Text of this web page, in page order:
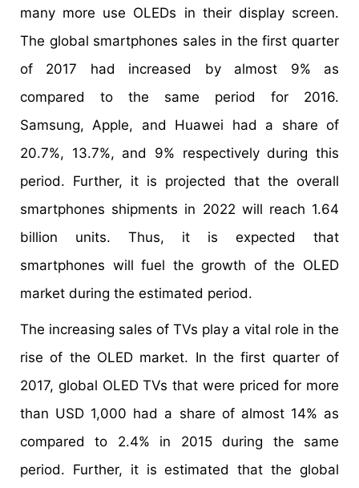
many more use OLEDs in their display screen.
The global smartphones sales in the first quarter
of 2017 had increased by almost 9% as
compared to the same period for 2016.
Samsung, Apple, and Huawei had a share of
20.7%, 13.7%, and 9% respectively during this
period. Further, it is projected that the overall
smartphones shipments in 2022 will reach 1.64
billion units. Thus, it is expected that
smartphones will fuel the growth of the OLED
market during the estimated period.
The increasing sales of TVs play a vital role in the
rise of the OLED market. In the first quarter of
2017, global OLED TVs that were priced for more
than USD 1,000 had a share of almost 14% as
compared to 2.4% in 2015 during the same
period. Further, it is estimated that the global